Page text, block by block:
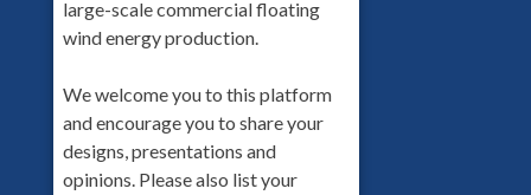
large-scale commercial floating
wind energy production.
We welcome you to this platform
and encourage you to share your
designs, presentations and
opinions. Please also list your